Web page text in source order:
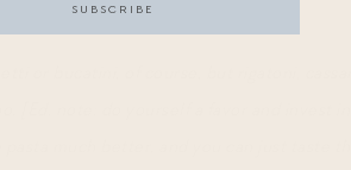
or bucatini, of course, but rigatoni,
[Ed. note: do yourself a favor and invest
much better, and you can just taste